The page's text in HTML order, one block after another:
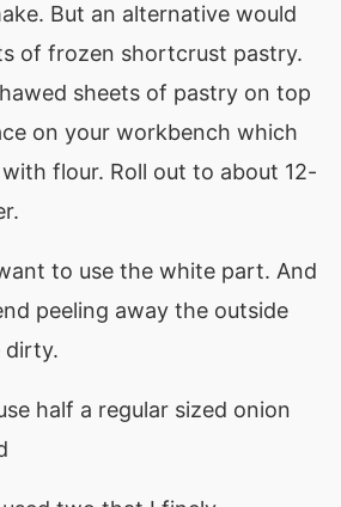
But an alternative would
of frozen shortcrust pastry.
sheets of pastry on top
on your workbench which
flour. Roll out to about 12-
to use the white part. And
peeling away the outside
dirty.
half a regular sized onion